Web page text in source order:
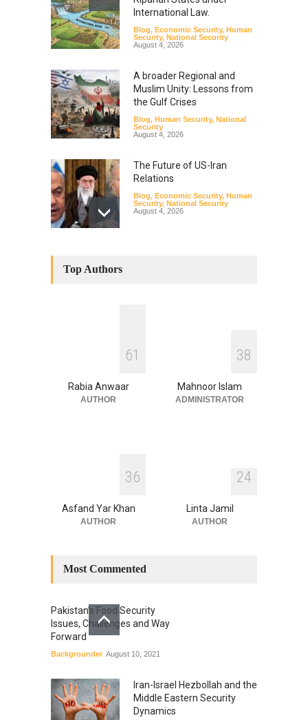
International Law.
Blog, Economic Security, Human
Security, National Security
August 4, 2026
A broader Regional and
Muslim Unity: Lessons from
the Gulf Crises
Blog, Human Security, National
Security
August 4, 2026
The Future of US-Iran
Relations
Blog, Economic Security, Human
Security, National Security
August 4, 2026
Human Security
National Security
July 17, 2026
Top Authors
61
Rabia Anwaar
AUTHOR
38
Mahnoor Islam
ADMINISTRATOR
36
Asfand Yar Khan
AUTHOR
24
Linta Jamil
AUTHOR
Most Commented
Pakistan’s Food Security
Issues, Challenges and Way
Forward
Backgrounder August 10, 2021
Iran-Israel Hezbollah and the
Middle Eastern Security
Dynamics